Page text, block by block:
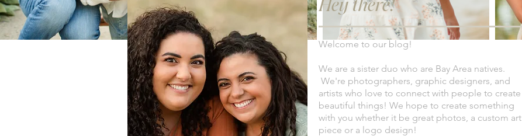
Hey there!
Welcome to our blog!
We are a sister duo who are Bay Area natives.
We're photographers, graphic designers, and
artists who love to connect with people to create
beautiful things! We hope to create something
with you whether it be great photos, a custom art
piece or a logo design!